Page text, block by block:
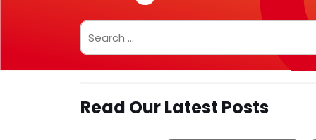
Search
for:
Read Our Latest Posts